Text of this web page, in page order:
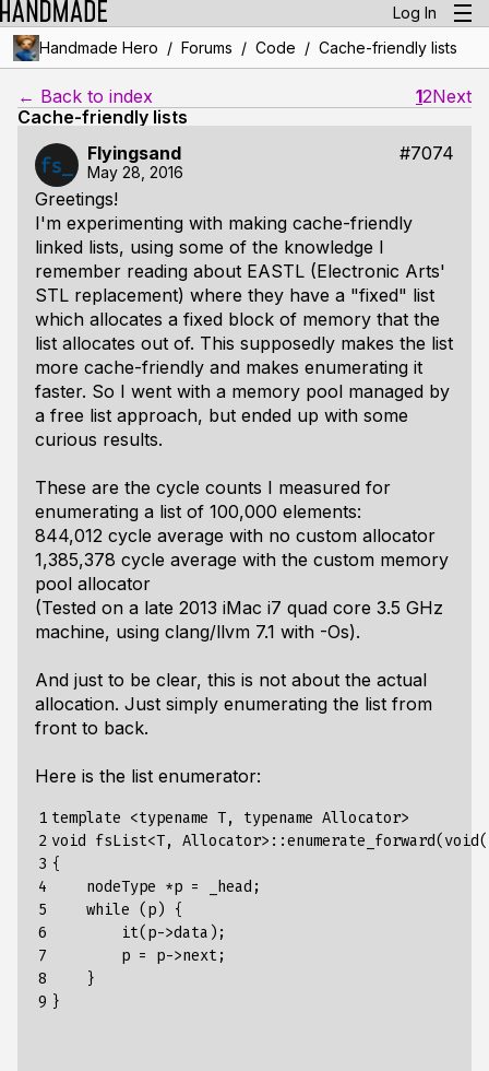
Log In
Handmade Hero / Forums / Code / Cache-friendly lists
← Back to index 12Next
Cache-friendly lists
Flyingsand
#7074
May 28, 2016
Greetings!
I'm experimenting with making cache-friendly
linked lists, using some of the knowledge I
remember reading about EASTL (Electronic Arts'
STL replacement) where they have a "fixed" list
which allocates a fixed block of memory that the
list allocates out of. This supposedly makes the list
more cache-friendly and makes enumerating it
faster. So I went with a memory pool managed by
a free list approach, but ended up with some
curious results.
These are the cycle counts I measured for
enumerating a list of 100,000 elements:
844,012 cycle average with no custom allocator
1,385,378 cycle average with the custom memory
pool allocator
(Tested on a late 2013 iMac i7 quad core 3.5 GHz
machine, using clang/llvm 7.1 with -Os).
And just to be clear, this is not about the actual
allocation. Just simply enumerating the list from
front to back.
Here is the list enumerator:
1
2
3
4
5
6
7
8
9
template <typename T, typename Allocator>
void fsList<T,
{
    nodeType *p = _head;
    while (p) {
        it(p->data);
        p = p->next;
    }